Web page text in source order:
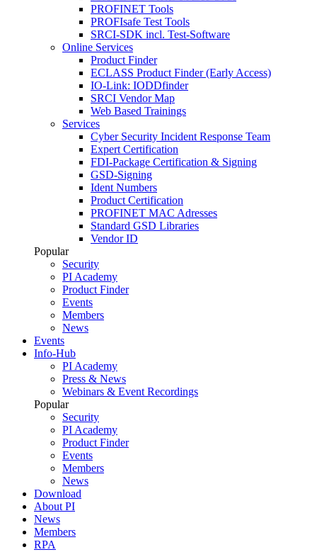
PROFINET Tools
PROFIsafe Test Tools
SRCI-SDK incl. Test-Software
Online Services
Product Finder
ECLASS Product Finder (Early Access)
IO-Link: IODDfinder
SRCI Vendor Map
Web Based Trainings
Services
Cyber Security Incident Response Team
Expert Certification
FDI-Package Certification & Signing
GSD-Signing
Ident Numbers
Product Certification
PROFINET MAC Adresses
Standard GSD Libraries
Vendor ID
Popular
Security
PI Academy
Product Finder
Events
Members
News
Events
Info-Hub
PI Academy
Press & News
Webinars & Event Recordings
Popular
Security
PI Academy
Product Finder
Events
Members
News
Download
About PI
News
Members
RPA